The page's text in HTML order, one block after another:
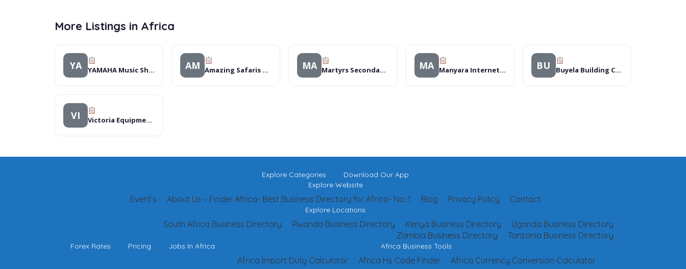
More Listings in Africa
YA YAMAHA Music Shop AM Amazing Safaris Ltd MA Martyrs Secondary School MA Manyara Internet Cafe BU Buyela Building Contractors Limited
VI Victoria Equipment Ltd
Explore Categories
Download Our App
Explore Website
Contact
Privacy Policy
Blog
About Us – Finder Africa- Best Business Directory for Africa- No. 1
Event’s
Explore Locations
Uganda Business Directory
Kenya Business Directory
Rwanda Business Directory
South Africa Business Directory
Tanzania Business Directory
Zambia Business Directory
Forex Rates Pricing Jobs In Africa Africa Business Tools
Africa Currency Conversion Calculator
Africa Hs Code Finder
Africa Import Duty Calculator